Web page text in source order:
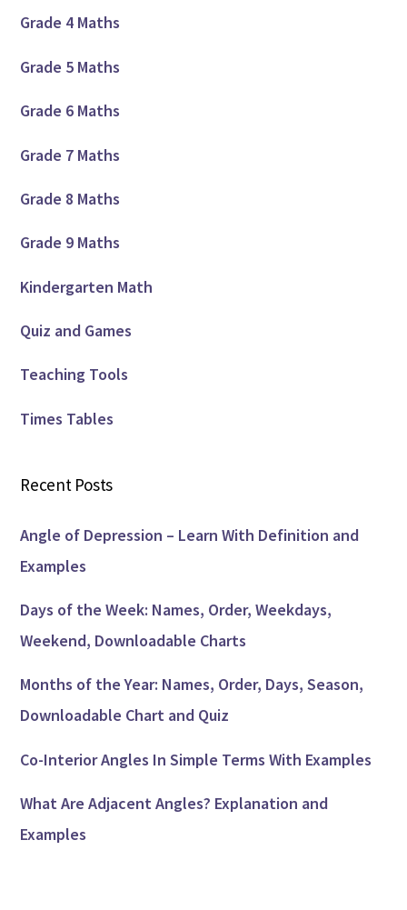
Grade 4 Maths
Grade 5 Maths
Grade 6 Maths
Grade 7 Maths
Grade 8 Maths
Grade 9 Maths
Kindergarten Math
Quiz and Games
Teaching Tools
Times Tables
Recent Posts
Angle of Depression – Learn With Definition and
Examples
Days of the Week: Names, Order, Weekdays,
Weekend, Downloadable Charts
Months of the Year: Names, Order, Days, Season,
Downloadable Chart and Quiz
Co-Interior Angles In Simple Terms With Examples
What Are Adjacent Angles? Explanation and
Examples